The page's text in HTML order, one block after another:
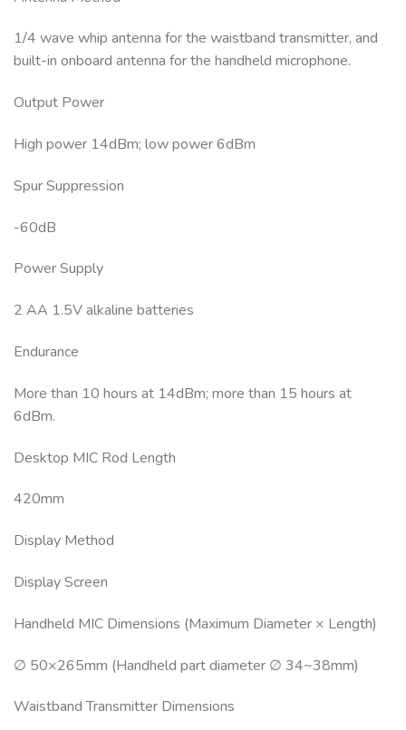
1/4 wave whip antenna for the waistband transmitter, and
built-in onboard antenna for the handheld microphone.
Output Power
High power 14dBm; low power 6dBm
Spur Suppression
-60dB
Power Supply
2 AA 1.5V alkaline batteries
Endurance
More than 10 hours at 14dBm; more than 15 hours at
6dBm.
Desktop MIC Rod Length
420mm
Display Method
Display Screen
Handheld MIC Dimensions (Maximum Diameter × Length)
∅ 50×265mm (Handheld part diameter ∅ 34~38mm)
Waistband Transmitter Dimensions